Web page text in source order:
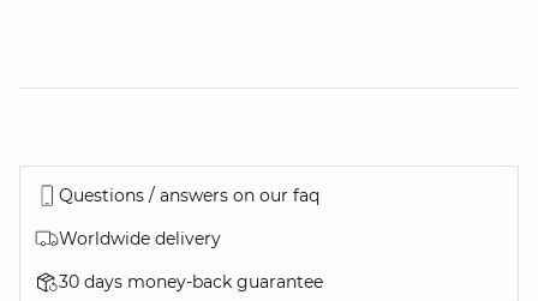
Questions / answers on our faq
Worldwide delivery
30 days money-back guarantee